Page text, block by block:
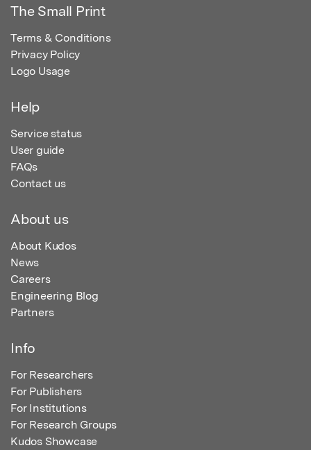
The Small Print
Terms & Conditions
Privacy Policy
Logo Usage
Help
Service status
User guide
FAQs
Contact us
About us
About Kudos
News
Careers
Engineering Blog
Partners
Info
For Researchers
For Publishers
For Institutions
For Research Groups
Kudos Showcase